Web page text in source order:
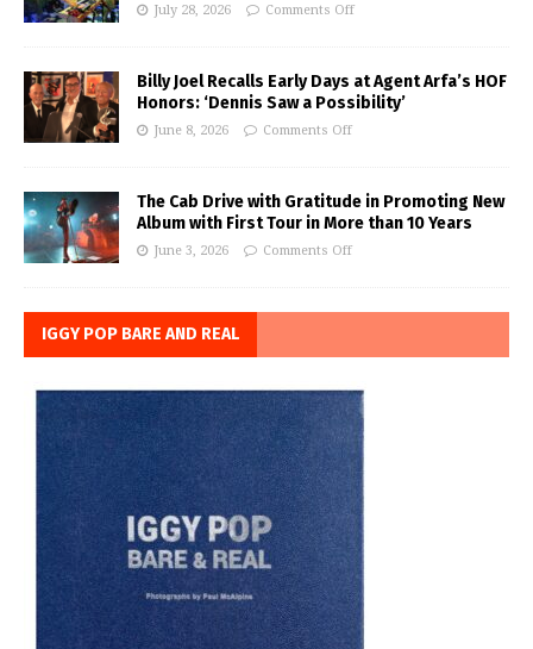
July 28, 2026 Comments Off
Billy Joel Recalls Early Days at Agent Arfa’s HOF
Honors: ‘Dennis Saw a Possibility’
June 8, 2026 Comments Off
The Cab Drive with Gratitude in Promoting New
Album with First Tour in More than 10 Years
June 3, 2026 Comments Off
IGGY POP BARE AND REAL